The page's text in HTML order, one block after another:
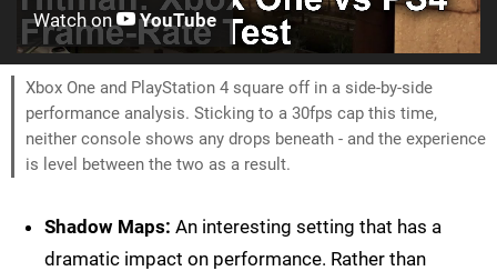
Watch on YouTube
Xbox One and PlayStation 4 square off in a side-by-side
performance analysis. Sticking to a 30fps cap this time,
neither console shows any drops beneath - and the experience
is level between the two as a result.
Shadow Maps: An interesting setting that has a
dramatic impact on performance. Rather than